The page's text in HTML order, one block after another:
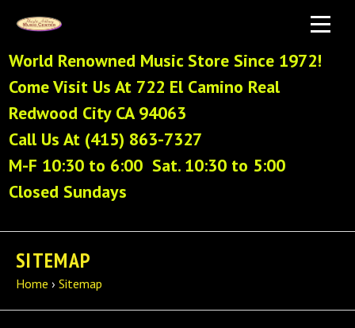
World Renowned Music Store Since 1972!
Come Visit Us At 722 El Camino Real
Redwood City CA 94063
Call Us At (415) 863-7327
M-F 10:30 to 6:00 Sat. 10:30 to 5:00
Closed Sundays
SITEMAP
Home › Sitemap